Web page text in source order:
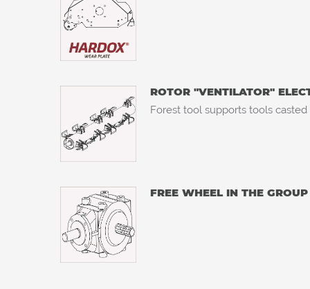
ROTOR "VENTILATOR"
Forest tool supports tools
FREE WHEEL IN THE GROUP